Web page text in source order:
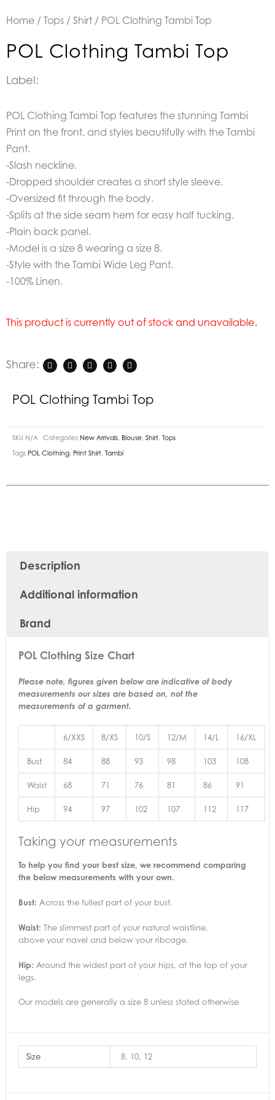
Home / Tops / Shirt / POL Clothing Tambi Top
POL Clothing Tambi Top
Label:
POL Clothing Tambi Top features the stunning Tambi
Print on the front, and styles beautifully with the Tambi
Pant.
-Slash neckline.
-Dropped shoulder creates a short style sleeve.
-Oversized fit through the body.
-Splits at the side seam hem for easy half tucking.
-Plain back panel.
-Model is a size 8 wearing a size 8.
-Style with the Tambi Wide Leg Pant.
-100% Linen.
This product is currently out of stock and unavailable.
Share:
POL Clothing Tambi Top
SKU N/A Categories New Arrivals Blouse Shirt Tops
Tags POL Clothing Print Shirt Tambi
Description
Additional information
Brand
POL Clothing Size Chart
Please note, figures given below are indicative of body
measurements our sizes are based on, not the
measurements of a garment.
6/XXS 8/XS 10/S 12/M 14/L 16/XL
Bust 84 88 93 98 103 108
Waist 68 71 76 81 86 91
Hip 94 97 102 107 112 117
Taking your measurements
To help you find your best size, we recommend comparing
the below measurements with your own.
Bust: Across the fullest part of your bust.
Waist: The slimmest part of your natural waistline,
above your navel and below your ribcage.
Hip: Around the widest part of your hips, at the top of your
legs.
Our models are generally a size 8 unless stated otherwise
Size 8, 10, 12